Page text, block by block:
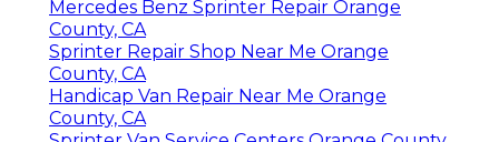
Mercedes Benz Sprinter Repair Orange
County, CA
Sprinter Repair Shop Near Me Orange
County, CA
Handicap Van Repair Near Me Orange
County, CA